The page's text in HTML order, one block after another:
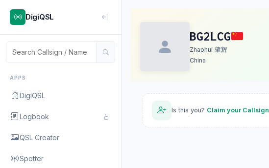
DigiQSL
APPS
DigiQSL
Logbook
QSL Creator
Spotter
BG2LCG
Zhaohui 肇辉
China
Is this you? Claim your Callsign